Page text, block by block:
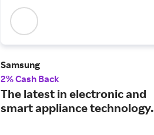
Samsung
2% Cash Back
The latest in electronic and
smart appliance technology.